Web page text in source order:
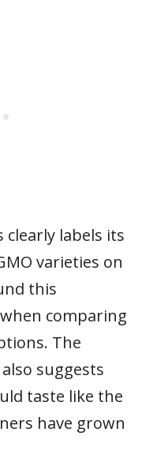
clearly labels its
varieties on
this
comparing
The
suggests
taste like the
have grown